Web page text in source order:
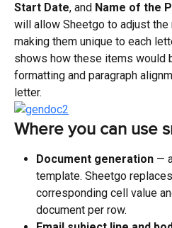
Start Date, and Name of the
will allow Sheetgo to adjust the
making them unique to each
shows how these items would
formatting and paragraph
letter.
Where you can use
Document generation —
template. Sheetgo
corresponding cell value
document per row.